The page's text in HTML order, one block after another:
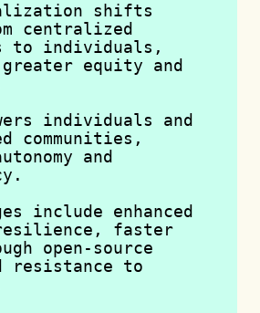
shifts
centralized
to individuals,
equity and
individuals and
communities,
and
include enhanced
faster
open-source
resistance to